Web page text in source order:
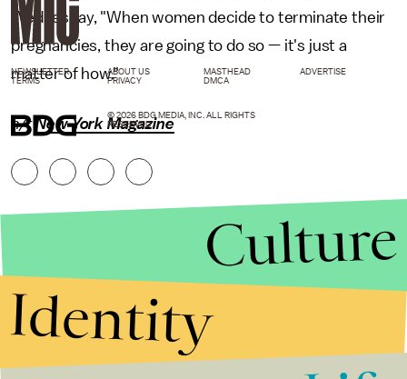
Wednesday, "When women decide to terminate their
pregnancies, they are going to do so — it's just a
matter of how."
h/t New York Magazine
NEWSLETTER ABOUT US MASTHEAD
ADVERTISE
TERMS
PRIVACY DMCA
© 2026 BDG MEDIA, INC. ALL RIGHTS
RESERVED.
Culture
Identity